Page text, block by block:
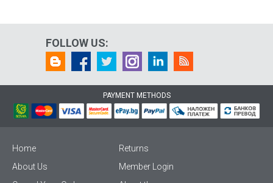
FOLLOW US:
PAYMENT METHODS
Home
Returns
About Us
Member Login